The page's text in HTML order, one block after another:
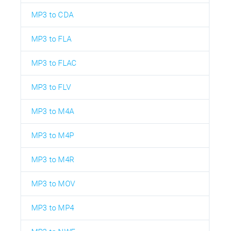
MP3 to CDA
MP3 to FLA
MP3 to FLAC
MP3 to FLV
MP3 to M4A
MP3 to M4P
MP3 to M4R
MP3 to MOV
MP3 to MP4